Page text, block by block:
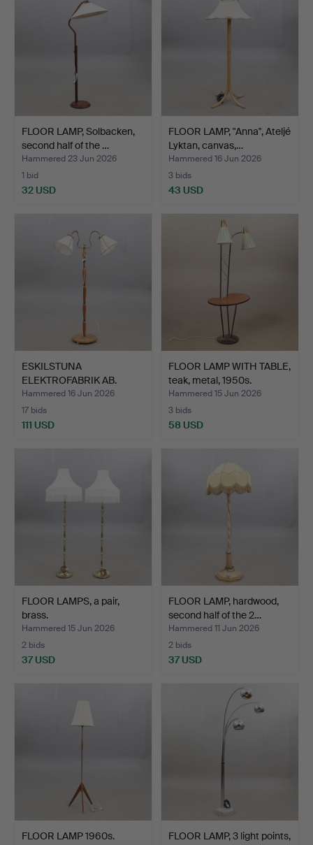
FLOOR LAMP, Solbacken,
second half of the …
Hammered 23 Jun 2026
1 bid
32 USD
FLOOR LAMP, "Anna", Ateljé
Lyktan, canvas,…
Hammered 16 Jun 2026
3 bids
43 USD
ESKILSTUNA
ELEKTROFABRIK AB.
FLOOR LAMP, 2…
Hammered 16 Jun 2026
17 bids
111 USD
FLOOR LAMP WITH TABLE,
teak, metal, 1950s.
Hammered 15 Jun 2026
3 bids
58 USD
FLOOR LAMPS, a pair,
brass.
Hammered 15 Jun 2026
2 bids
37 USD
FLOOR LAMP, hardwood,
second half of the 2…
Hammered 11 Jun 2026
2 bids
37 USD
FLOOR LAMP 1960s.
FLOOR LAMP, 3 light points,